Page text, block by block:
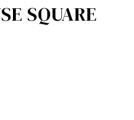
SQUARE